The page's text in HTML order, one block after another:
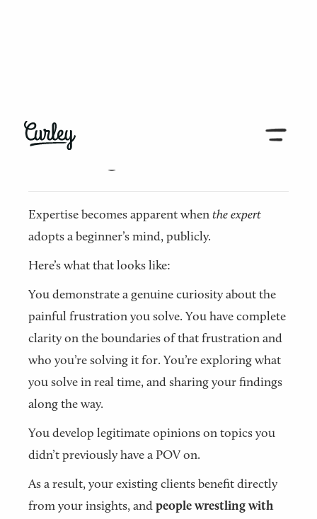
The beginner’s mind
Expertise becomes apparent whentheexpert
adopts a beginner’s mind, publicly.
Here’s what that looks like:
You demonstrate a genuine curiosity about the
painful frustration you solve. You have complete
clarity on the boundaries of that frustration and
who you’re solving it for. You’re exploring what
you solve in real time, and sharing your findings
along the way.
You develop legitimate opinions on topics you
didn’t previously have a POV on.
As a result, your existing clients benefit directly
from your insights, andpeople wrestling with